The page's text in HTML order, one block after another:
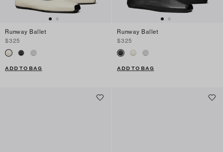
Runway Ballet
$325
ADD TO BAG
Runway Ballet
$325
ADD TO BAG